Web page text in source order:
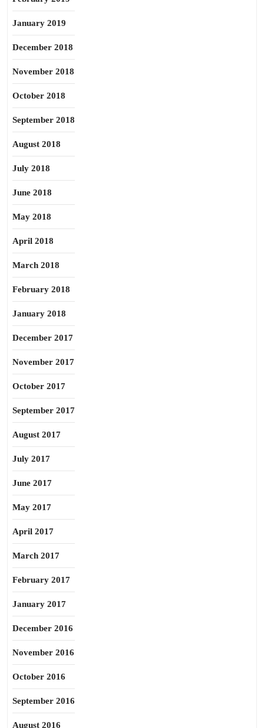
January 2019
December 2018
November 2018
October 2018
September 2018
August 2018
July 2018
June 2018
May 2018
April 2018
March 2018
February 2018
January 2018
December 2017
November 2017
October 2017
September 2017
August 2017
July 2017
June 2017
May 2017
April 2017
March 2017
February 2017
January 2017
December 2016
November 2016
October 2016
September 2016
August 2016